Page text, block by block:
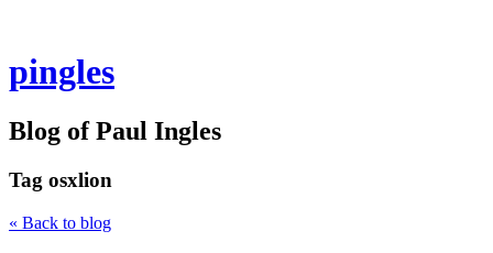
pingles
Blog of Paul Ingles
Tag osxlion
« Back to blog